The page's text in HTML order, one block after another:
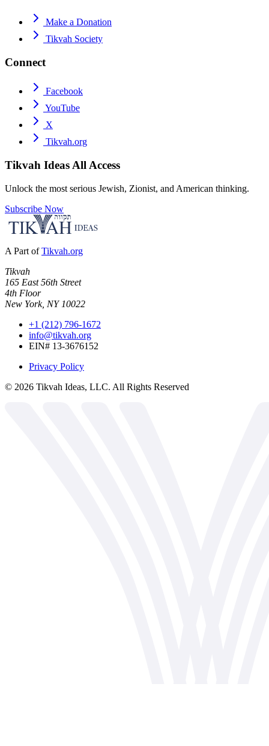
Make a Donation
Tikvah Society
Connect
Facebook
YouTube
X
Tikvah.org
Tikvah Ideas All Access
Unlock the most serious Jewish, Zionist, and American thinking.
Subscribe Now
A Part of Tikvah.org
Tikvah
165 East 56th Street
4th Floor
New York, NY 10022
+1 (212) 796-1672
info@tikvah.org
EIN# 13-3676152
Privacy Policy
© 2026 Tikvah Ideas, LLC. All Rights Reserved